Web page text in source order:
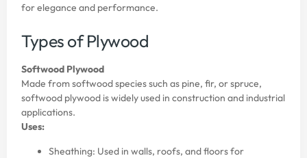
for elegance and performance.
Types of Plywood
Softwood Plywood
Made from softwood species such as pine, fir, or spruce,
softwood plywood is widely used in construction and industrial
applications.
Uses:
Sheathing: Used in walls, roofs, and floors for